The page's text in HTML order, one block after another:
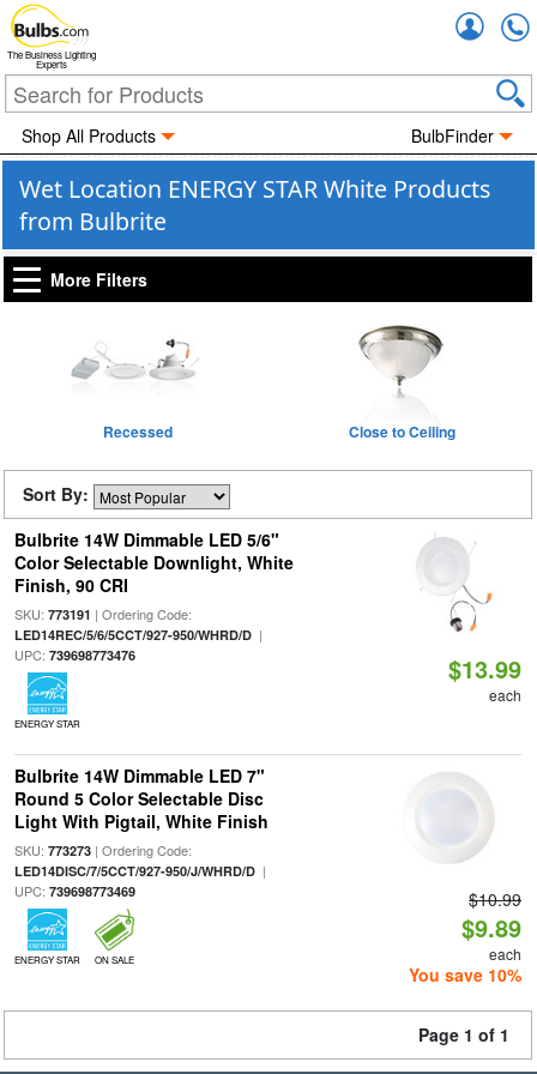
The Business Lighting
Experts
Shop All Products BulbFinder
Wet Location ENERGY STAR White Products
from Bulbrite
More Filters
Recessed Close to Ceiling
Sort By:
Bulbrite 14W Dimmable LED 5/6"
Color Selectable Downlight, White
Finish, 90 CRI
SKU: 773191 | Ordering Code:
LED14REC/5/6/5CCT/927-950/WHRD/D|
UPC: 739698773476
ENERGY STAR
$13.99
each
Bulbrite 14W Dimmable LED 7"
Round 5 Color Selectable Disc
Light With Pigtail, White Finish
SKU: 773273| Ordering Code:
LED14DISC/7/5CCT/927-950/J/WHRD/D|
UPC: 739698773469
ENERGY STAR ON SALE
$10.99
$9.89
each
You save 10%
Page 1 of 1